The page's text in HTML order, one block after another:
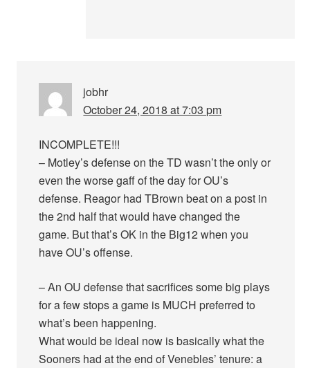
jobhr
October 24, 2018 at 7:03 pm
INCOMPLETE!!!
– Motley’s defense on the TD wasn’t the only or
even the worse gaff of the day for OU’s
defense. Reagor had TBrown beat on a post in
the 2nd half that would have changed the
game. But that’s OK in the Big12 when you
have OU’s offense.
– An OU defense that sacrifices some big plays
for a few stops a game is MUCH preferred to
what’s been happening.
What would be ideal now is basically what the
Sooners had at the end of Venebles’ tenure: a